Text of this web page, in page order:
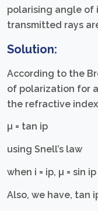
polarising angle of
transmitted rays
Solution:
According to the
of polarization for
the refractive
µ = tan iр
using Snell’s law
when i = iр, µ = sin
Also, we have, tan